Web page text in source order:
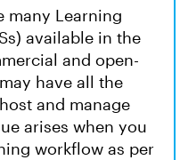
many Learning
available in the
and open-
have all the
and manage
arises when you
workflow as per